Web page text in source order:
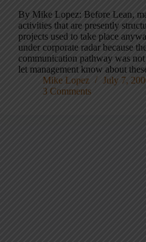
By Mike Lopez: Before Lean,
activities that are presently
projects used to take place
under corporate radar because
communication pathway was
let management know about
Mike Lopez
July 7,
3 Comments